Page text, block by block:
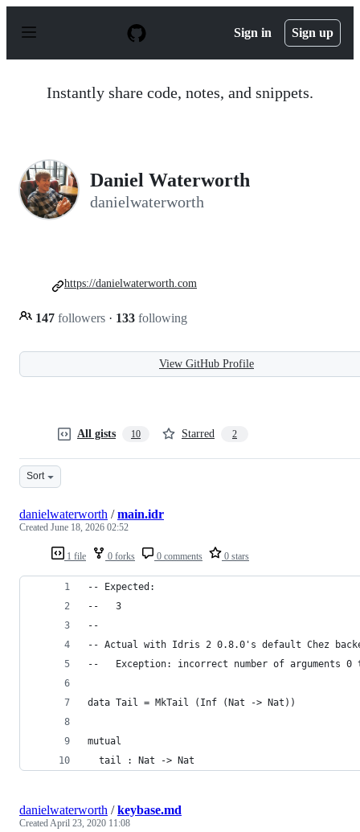
p
Sign in Sign up
Instantly share code, notes, and snippets.
Daniel Waterworth
danielwaterworth
147 followers · 133 following
https://danielwaterworth.com
View GitHub Profile
All gists 10 Starred 2
Sort
1 file 0 forks 0 comments 0 stars
danielwaterworth /main.idr
Created June 18, 2026 02:52
-- Expected:
--   3
--
-- Actual with Idris 2 0.8.0's default Chez
--   Exception: incorrect number of arguments 0
data Tail = MkTail (Inf (Nat -> Nat))
mutual
  tail : Nat -> Nat
danielwaterworth /keybase.md
CreatedApril 23, 2020 11:08